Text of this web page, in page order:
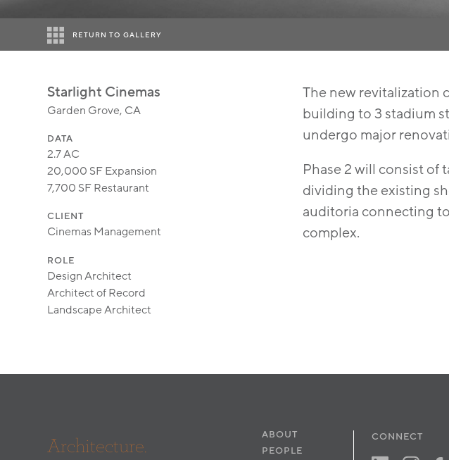
RETURN TO GALLERY
Starlight Cinemas
Garden Grove, CA
DATA
2.7 AC
20,000 SF Expansion
7,700 SF Restaurant
CLIENT
Cinemas Management
ROLE
Design Architect
Architect of Record
Landscape Architect
The new revitalization
building to 3 stadium
undergo major
Phase 2 will consist
dividing the existing
auditoria connecting
complex.
Architecture.
ABOUT
PEOPLE
CONNECT